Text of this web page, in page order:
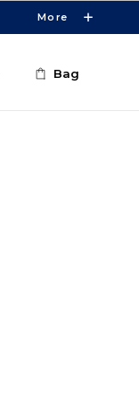
More
Bag